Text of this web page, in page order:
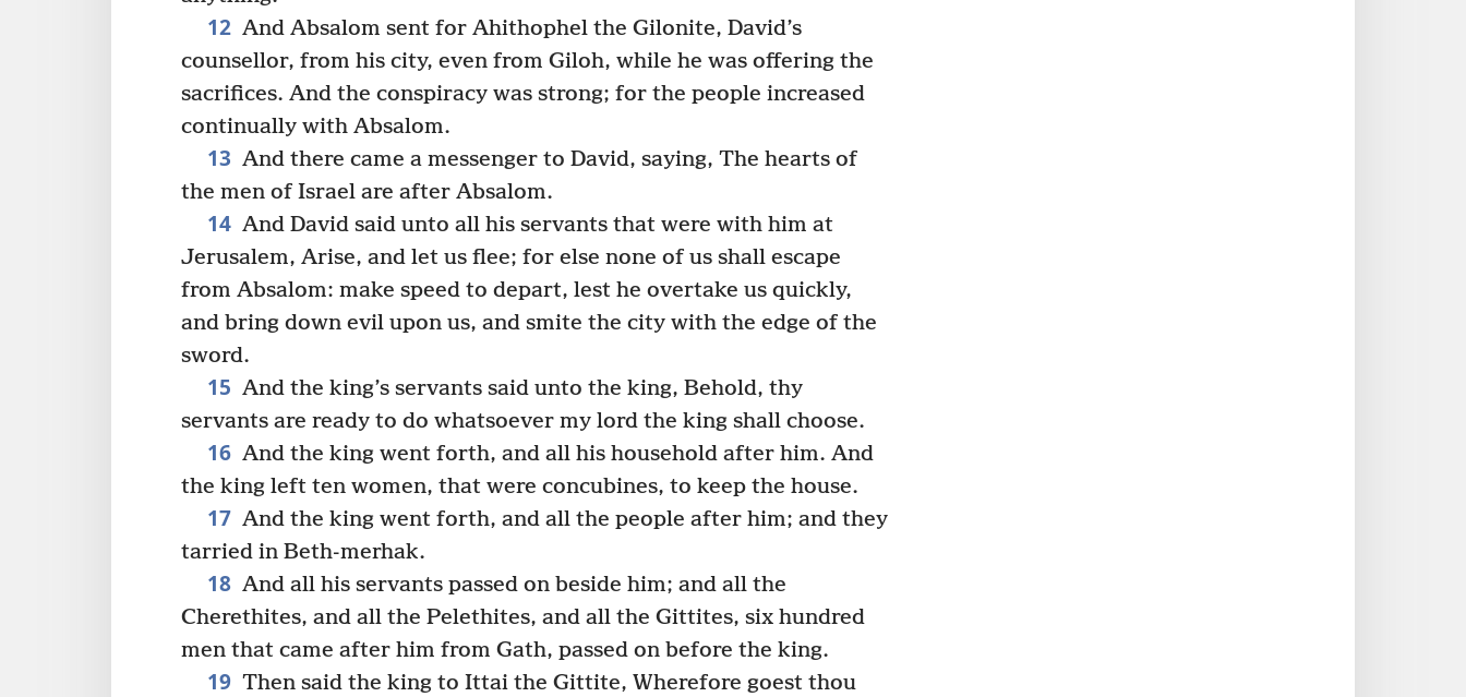
12 And Absalom sent for Ahithophel the Gilonite, David’s
counsellor, from his city, even from Giloh, while he was offering the
sacrifices. And the conspiracy was strong; for the people increased
continually with Absalom.
13 And there came a messenger to David, saying, The hearts of
the men of Israel are after Absalom.
14 And David said unto all his servants that were with him at
Jerusalem, Arise, and let us flee; for else none of us shall escape
from Absalom: make speed to depart, lest he overtake us quickly,
and bring down evil upon us, and smite the city with the edge of the
sword.
15 And the king’s servants said unto the king, Behold, thy
servants are ready to do whatsoever my lord the king shall choose.
16 And the king went forth, and all his household after him. And
the king left ten women, that were concubines, to keep the house.
17 And the king went forth, and all the people after him; and they
tarried in Beth-merhak.
18 And all his servants passed on beside him; and all the
Cherethites, and all the Pelethites, and all the Gittites, six hundred
men that came after him from Gath, passed on before the king.
19 Then said the king to Ittai the Gittite, Wherefore goest thou